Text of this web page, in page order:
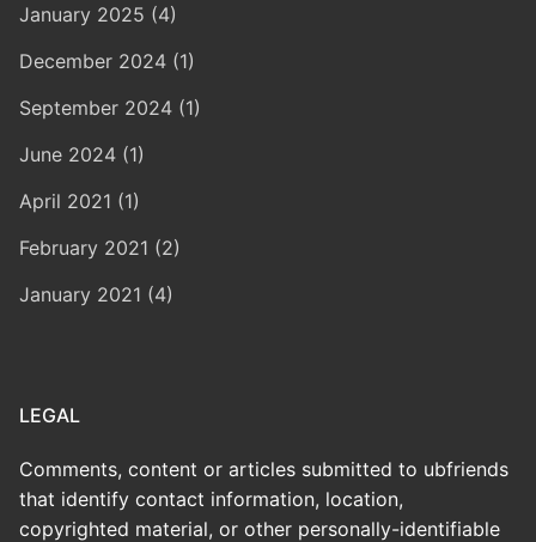
January 2025 (4)
December 2024 (1)
September 2024 (1)
June 2024 (1)
April 2021 (1)
February 2021 (2)
January 2021 (4)
LEGAL
Comments, content or articles submitted to ubfriends
that identify contact information, location,
copyrighted material, or other personally-identifiable